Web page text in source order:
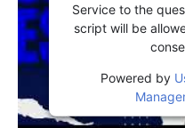
Service to the
script will be
Powered by